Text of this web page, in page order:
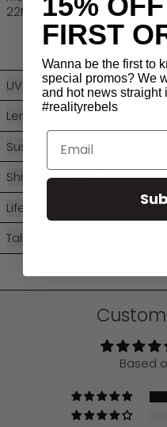
22MM, Temple (L) 134MM
UV Protection
Lens Categories
Sustainability
Shipping + Returns
Lifetime Warranty
Talk With Us
Based
FIRST
Wanna be the first to
special promos? We
and hot news straight
#realityrebels
Email